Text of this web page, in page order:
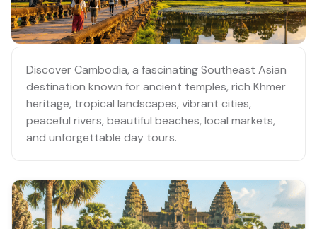
Discover Cambodia, a fascinating Southeast Asian
destination known for ancient temples, rich Khmer
heritage, tropical landscapes, vibrant cities,
peaceful rivers, beautiful beaches, local markets,
and unforgettable day tours.